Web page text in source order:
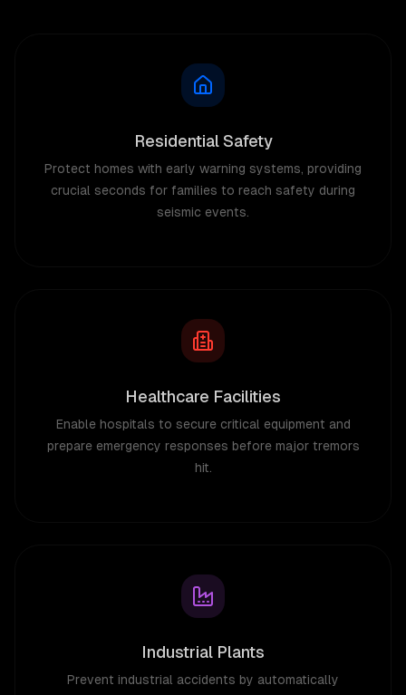
Residential Safety
Protect homes with early warning systems, providing
crucial seconds for families to reach safety during
seismic events.
Healthcare Facilities
Enable hospitals to secure critical equipment and
prepare emergency responses before major tremors
hit.
Industrial Plants
Prevent industrial accidents by automatically